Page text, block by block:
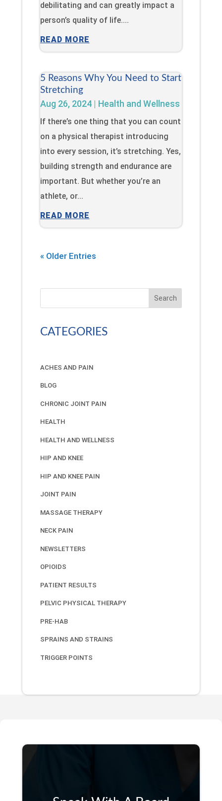
debilitating and can greatly impact a
person’s quality of life....
READ MORE
5 Reasons Why You Need to Start
Stretching
Aug 26, 2024| Health and Wellness
If there’s one thing that you can count
on a physical therapist introducing
into every session, it’s stretching. Yes,
building strength and endurance are
important. But whether you’re an
athlete, or...
READ MORE
« Older Entries
Search
CATEGORIES
ACHES AND PAIN
BLOG
CHRONIC JOINT PAIN
HEALTH
HEALTH AND WELLNESS
HIP AND KNEE
HIP AND KNEE PAIN
JOINT PAIN
MASSAGE THERAPY
NECK PAIN
NEWSLETTERS
OPIOIDS
PATIENT RESULTS
PELVIC PHYSICAL THERAPY
PRE-HAB
SPRAINS AND STRAINS
TRIGGER POINTS